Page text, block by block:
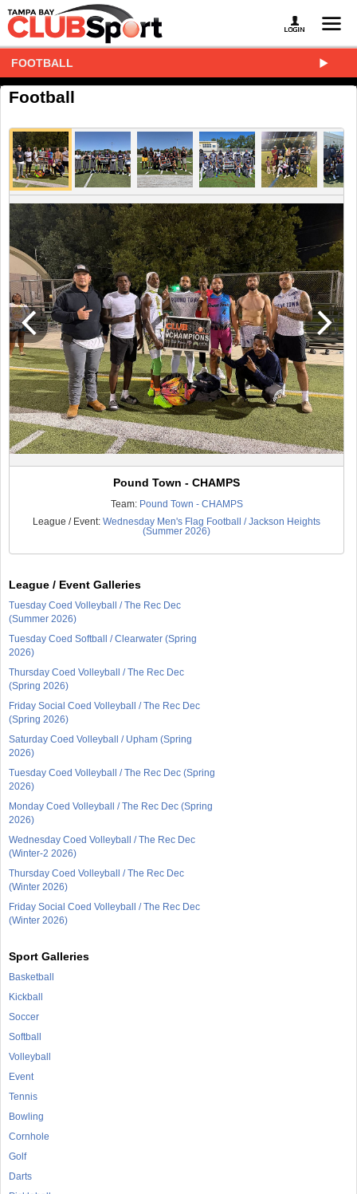
FOOTBALL
Football
Pound Town - CHAMPS
Team: Pound Town - CHAMPS
League / Event:Wednesday Men's Flag Football / Jackson Heights
(Summer 2026)
League / Event Galleries
Tuesday Coed Volleyball / The Rec Dec
(Summer 2026)
Tuesday Coed Softball / Clearwater (Spring
2026)
Thursday Coed Volleyball / The Rec Dec
(Spring 2026)
Friday Social Coed Volleyball / The Rec Dec
(Spring 2026)
Saturday Coed Volleyball / Upham (Spring
2026)
Tuesday Coed Volleyball / The Rec Dec (Spring
2026)
Monday Coed Volleyball / The Rec Dec (Spring
2026)
Wednesday Coed Volleyball / The Rec Dec
(Winter-2 2026)
Thursday Coed Volleyball / The Rec Dec
(Winter 2026)
Friday Social Coed Volleyball / The Rec Dec
(Winter 2026)
Sport Galleries
Basketball
Kickball
Soccer
Softball
Volleyball
Event
Tennis
Bowling
Cornhole
Golf
Darts